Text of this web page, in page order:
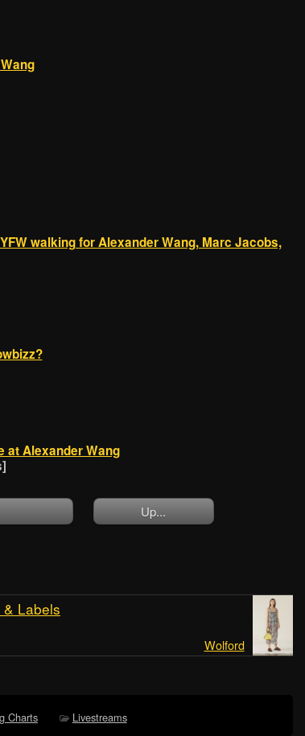
walking for Alexander Wang, Marc Jacobs,
at Alexander Wang
Up...
Labels
Wolford
Charts Livestreams